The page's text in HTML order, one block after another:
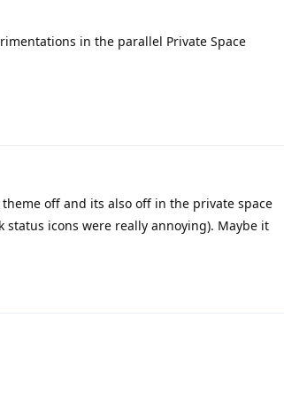
in the parallel Private Space
off and its also off in the private space
icons were really annoying). Maybe it